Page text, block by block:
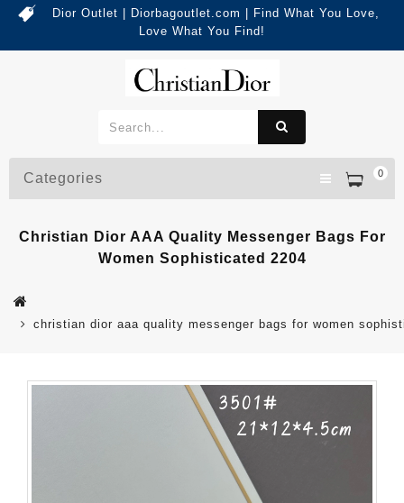
Dior Outlet | Diorbagoutlet.com | Find What You Love,
Love What You Find!
0
Categories
Christian Dior AAA Quality Messenger Bags For
Women Sophisticated 2204
christian dior aaa quality messenger bags for women